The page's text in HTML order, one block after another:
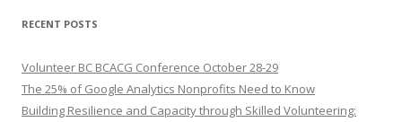
RECENT POSTS
Volunteer BC BCACG Conference October 28-29
The 25% of Google Analytics Nonprofits Need to Know
Building Resilience and Capacity through Skilled Volunteering: